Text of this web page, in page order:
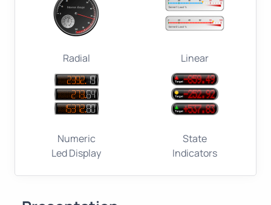
Radial Linear
Numeric
Led Display
State
Indicators